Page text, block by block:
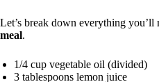
Let’s break down everything you’ll
meal.
1/4 cup vegetable oil (divided)
3 tablespoons lemon juice